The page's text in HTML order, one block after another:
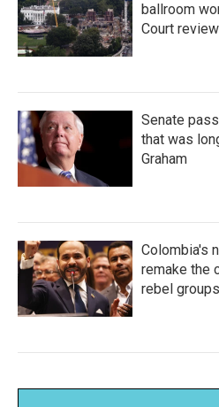
ballroom
Court review
Senate
that was
Graham
Colombia's
remake the
rebel groups